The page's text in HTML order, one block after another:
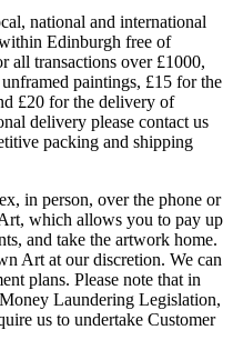
national and international
Edinburgh free of
all transactions over £1000,
paintings, £15 for the
£20 for the delivery of
delivery please contact us
packing and shipping
in person, over the phone or
which allows you to pay up
and take the artwork home.
Art at our discretion. We can
plans. Please note that in
Laundering Legislation,
us to undertake Customer